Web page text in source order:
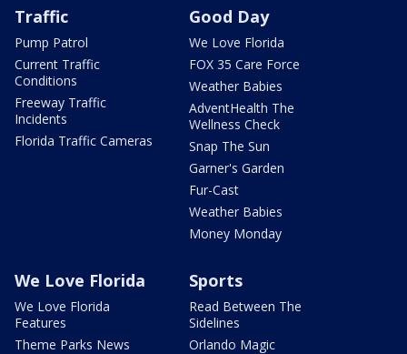
Traffic
Pump Patrol
Current Traffic
Conditions
Freeway Traffic
Incidents
Florida Traffic Cameras
Good Day
We Love Florida
FOX 35 Care Force
Weather Babies
AdventHealth The
Wellness Check
Snap The Sun
Garner's Garden
Fur-Cast
Weather Babies
Money Monday
We Love Florida
We Love Florida
Features
Theme Parks News
Sports
Read Between The
Sidelines
Orlando Magic